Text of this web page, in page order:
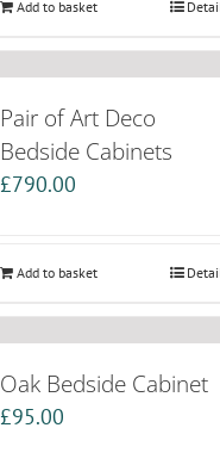
Add to basket
Pair of Art Deco
Bedside Cabinets
£790.00
Add to basket
Oak Bedside Cabinet
£95.00